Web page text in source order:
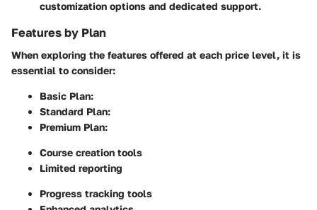
customization options and dedicated support.
Features by Plan
When exploring the features offered at each price level, it is
essential to consider:
Basic Plan:
Standard Plan:
Premium Plan:
Course creation tools
Limited reporting
Progress tracking tools